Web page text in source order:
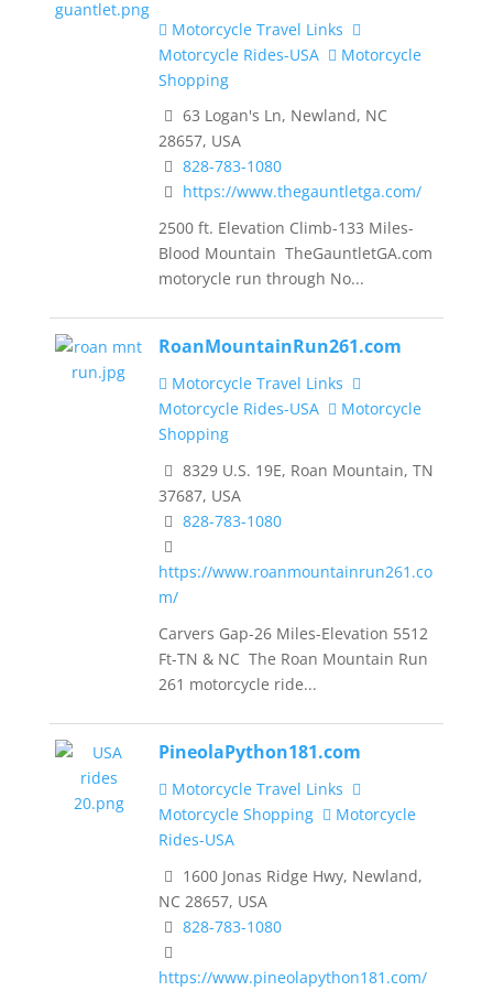
Motorcycle Travel Links
Motorcycle Rides-USA
Motorcycle
Shopping
63 Logan's Ln, Newland, NC
28657, USA
828-783-1080
https://www.thegauntletga.com/
2500 ft. Elevation Climb-133 Miles-
Blood Mountain TheGauntletGA.com
motorycle run through No...
RoanMountainRun261.com
Motorcycle Travel Links
Motorcycle Rides-USA
Motorcycle
Shopping
8329 U.S. 19E, Roan Mountain, TN
37687, USA
828-783-1080
https://www.roanmountainrun261.co
m/
Carvers Gap-26 Miles-Elevation 5512
Ft-TN & NC The Roan Mountain Run
261 motorcycle ride...
PineolaPython181.com
Motorcycle Travel Links
Motorcycle Shopping
Motorcycle
Rides-USA
1600 Jonas Ridge Hwy, Newland,
NC 28657, USA
828-783-1080
https://www.pineolapython181.com/